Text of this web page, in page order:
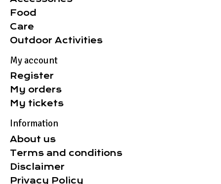
Food
Care
Outdoor Activities
My account
Register
My orders
My tickets
Information
About us
Terms and conditions
Disclaimer
Privacy Policy